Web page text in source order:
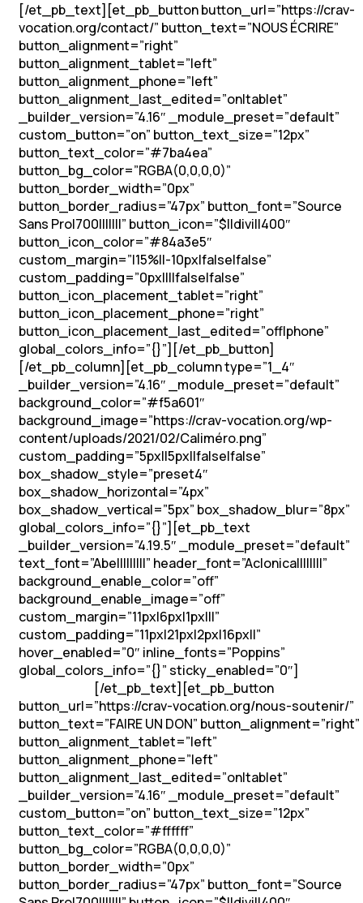
[/et_pb_text][et_pb_button button_url=”https://crav-
vocation.org/contact/” button_text=”NOUS ÉCRIRE”
button_alignment=”right”
button_alignment_tablet=”left”
button_alignment_phone=”left”
button_alignment_last_edited=”on|tablet”
_builder_version=”4.16″ _module_preset=”default”
custom_button=”on” button_text_size=”12px”
button_text_color=”#7ba4ea”
button_bg_color=”RGBA(0,0,0,0)”
button_border_width=”0px”
button_border_radius=”47px” button_font=”Source
Sans Pro|700|||||||” button_icon=”$||divi||400″
button_icon_color=”#84a3e5″
custom_margin=”|15%||-10px|false|false”
custom_padding=”0px||||false|false”
button_icon_placement_tablet=”right”
button_icon_placement_phone=”right”
button_icon_placement_last_edited=”off|phone”
global_colors_info=”{}”][/et_pb_button]
[/et_pb_column][et_pb_column type=”1_4″
_builder_version=”4.16″ _module_preset=”default”
background_color=”#f5a601″
background_image=”https://crav-vocation.org/wp-
content/uploads/2021/02/Caliméro.png”
custom_padding=”5px||5px||false|false”
box_shadow_style=”preset4″
box_shadow_horizontal=”4px”
box_shadow_vertical=”5px” box_shadow_blur=”8px”
global_colors_info=”{}”][et_pb_text
_builder_version=”4.19.5″ _module_preset=”default”
text_font=”Abel||||||||” header_font=”Aclonica||||||||”
background_enable_color=”off”
background_enable_image=”off”
custom_margin=”11px|6px|1px|||”
custom_padding=”11px|21px|2px|16px||”
hover_enabled=”0″ inline_fonts=”Poppins”
global_colors_info=”{}” sticky_enabled=”0″]
[/et_pb_text][et_pb_button
button_url=”https://crav-vocation.org/nous-soutenir/”
button_text=”FAIRE UN DON” button_alignment=”right”
button_alignment_tablet=”left”
button_alignment_phone=”left”
button_alignment_last_edited=”on|tablet”
_builder_version=”4.16″ _module_preset=”default”
custom_button=”on” button_text_size=”12px”
button_text_color=”#ffffff”
button_bg_color=”RGBA(0,0,0,0)”
button_border_width=”0px”
button_border_radius=”47px” button_font=”Source